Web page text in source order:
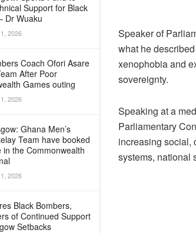
Support for Black
Dr Wuaku
2026
Coach Ofori Asare
After Poor
Games outing
2026
Ghana Men’s
Team have booked
in the Commonwealth
2026
Black Bombers,
of Continued Support
Setbacks
Speaker of
what he
xenophobia and
sovereignty.
Speaking at a
Parliamentary
increasing social,
systems, national